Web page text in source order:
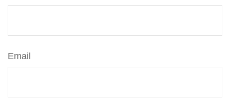
Email